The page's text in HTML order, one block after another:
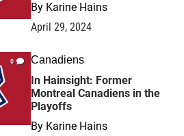
By
Karine Hains
April 29, 2024
0 Canadiens
In Hainsight: Former
Montreal Canadiens in the
Playoffs
By
Karine Hains